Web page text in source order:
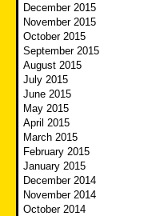
December 2015
November 2015
October 2015
September 2015
August 2015
July 2015
June 2015
May 2015
April 2015
March 2015
February 2015
January 2015
December 2014
November 2014
October 2014